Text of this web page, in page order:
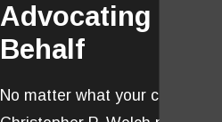
Advocating on
Behalf
No matter what your case